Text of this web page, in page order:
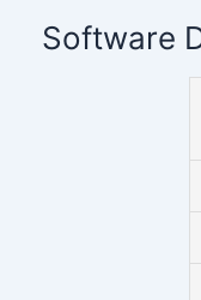
Software